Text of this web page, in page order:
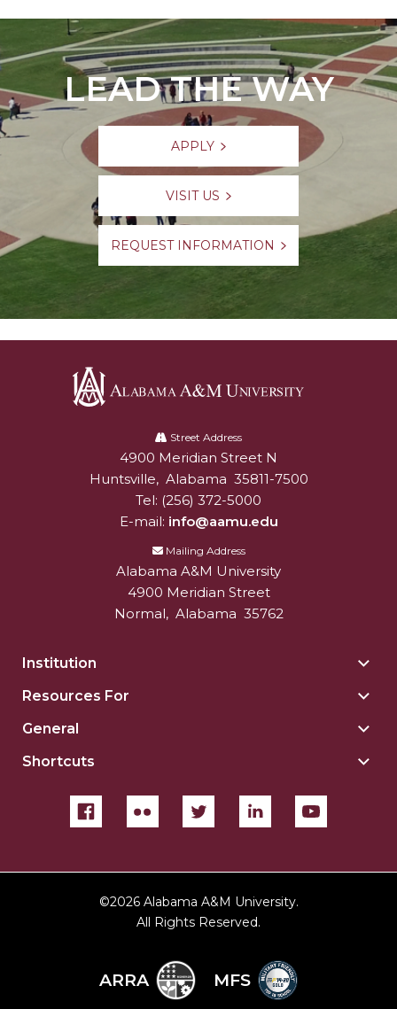
LEAD THE WAY
APPLY
VISIT US
REQUEST INFORMATION
University
Street Address
Alabam A&M University
4900 Meridian Street N
Huntsville, Alabama 35811-7500
Tel: (256) 372-5000
E-mail: info@aamu.edu
Mailing Address
Alabama A&M University
4900 Meridian Street
Normal, Alabama 35762
Institution
Resources For
General
Shortcuts
©2026 Alabama A&M University.
All Rights Reserved.
ARRA MFS